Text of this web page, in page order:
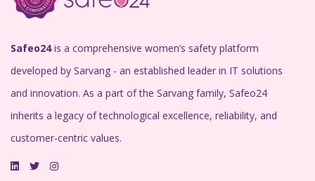
Safeo24is a comprehensive women’s safety platform
developed by Sarvang - an established leader in IT solutions
and innovation. As a part of the Sarvang family, Safeo24
inherits a legacy of technological excellence, reliability, and
customer-centric values.